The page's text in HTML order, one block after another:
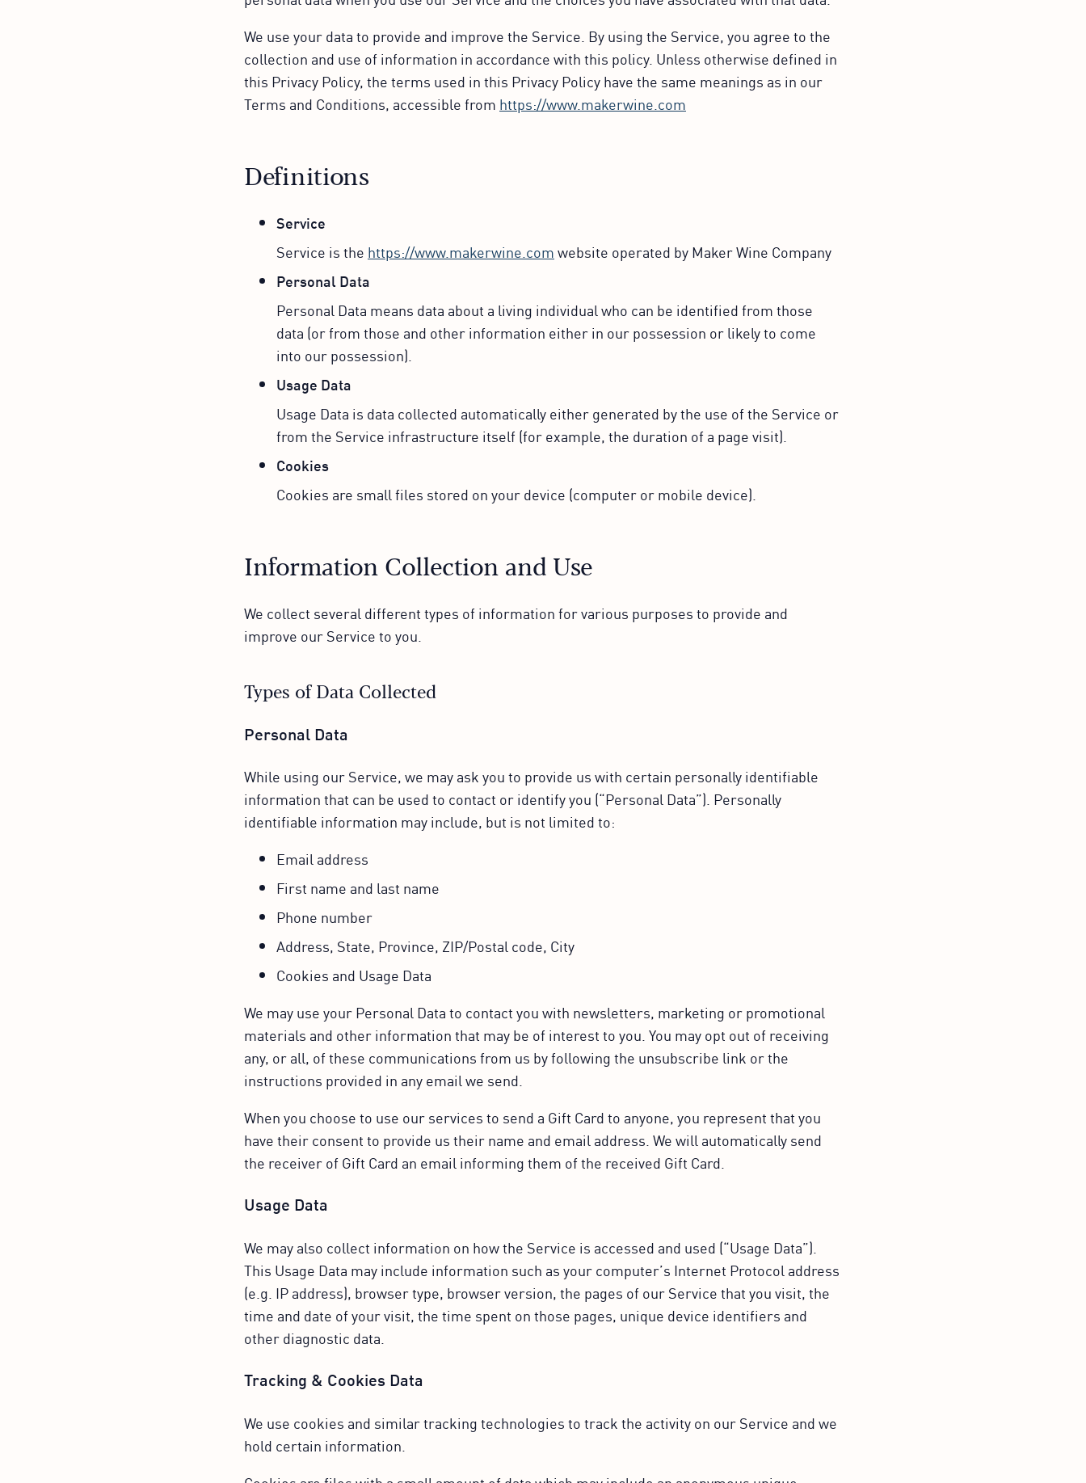
We use your data to provide and improve the Service. By using the Service, you agree to the
collection and use of information in accordance with this policy. Unless otherwise defined in
this Privacy Policy, the terms used in this Privacy Policy have the same meanings as in our
Terms and Conditions, accessible from https://www.makerwine.com
Definitions
Service
Service is the https://www.makerwine.comwebsite operated by Maker Wine Company
Personal Data
Personal Data means data about a living individual who can be identified from those
data (or from those and other information either in our possession or likely to come
into our possession).
Usage Data
Usage Data is data collected automatically either generated by the use of the Service or
from the Service infrastructure itself (for example, the duration of a page visit).
Cookies
Cookies are small files stored on your device (computer or mobile device).
Information Collection and Use
We collect several different types of information for various purposes to provide and
improve our Service to you.
Types of Data Collected
Personal Data
While using our Service, we may ask you to provide us with certain personally identifiable
information that can be used to contact or identify you (“Personal Data”). Personally
identifiable information may include, but is not limited to:
Email address
First name and last name
Phone number
Address, State, Province, ZIP/Postal code, City
Cookies and Usage Data
We may use your Personal Data to contact you with newsletters, marketing or promotional
materials and other information that may be of interest to you. You may opt out of receiving
any, or all, of these communications from us by following the unsubscribe link or the
instructions provided in any email we send.
When you choose to use our services to send a Gift Card to anyone, you represent that you
have their consent to provide us their name and email address. We will automatically send
the receiver of Gift Card an email informing them of the received Gift Card.
Usage Data
We may also collect information on how the Service is accessed and used (“Usage Data”).
This Usage Data may include information such as your computer’s Internet Protocol address
(e.g. IP address), browser type, browser version, the pages of our Service that you visit, the
time and date of your visit, the time spent on those pages, unique device identifiers and
other diagnostic data.
Tracking & Cookies Data
We use cookies and similar tracking technologies to track the activity on our Service and we
hold certain information.